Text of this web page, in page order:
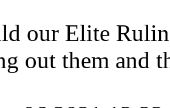
our Elite
out them and